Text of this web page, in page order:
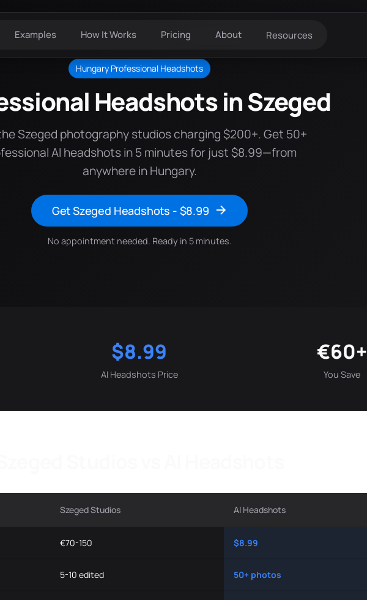
Examples How It Works Pricing About Resources
Hungary Professional Headshots
Headshots in Szeged
Szeged photography studios charging $200+. Get 50+
AI headshots in 5 minutes for just $8.99—from
anywhere in Hungary.
Get Szeged Headshots - $8.99
No appointment needed. Ready in 5 minutes.
$8.99
AI Headshots Price
€60+
You Save
Szeged Studios AI Headshots
€70-150 $8.99
5-10 edited 50+ photos